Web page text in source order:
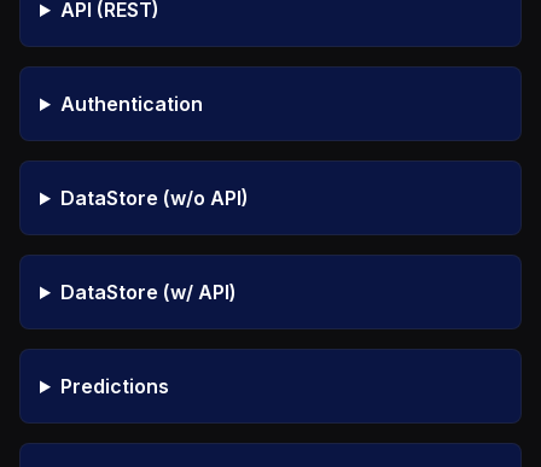
API (REST)
Authentication
DataStore (w/o API)
DataStore (w/ API)
Predictions